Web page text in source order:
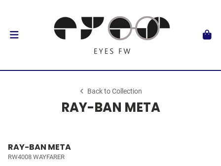
Back to Collection
RAY-BAN META
RAY-BAN META
RW4008 WAYFARER